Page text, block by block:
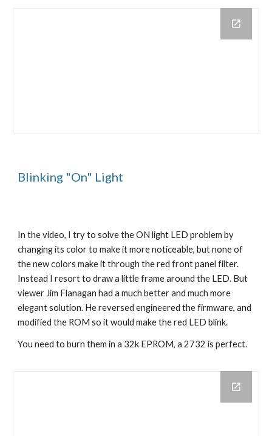
Blinking "On" Light
In the video, I try to solve the ON light LED problem by
changing its color to make it more noticeable, but none of
the new colors make it through the red front panel filter.
Instead I resort to draw a little frame around the LED. But
viewer Jim Flanagan had a much better and much more
elegant solution. He reversed engineered the firmware, and
modified the ROM so it would make the red LED blink.
You need to burn them in a 32k EPROM, a 2732 is perfect.